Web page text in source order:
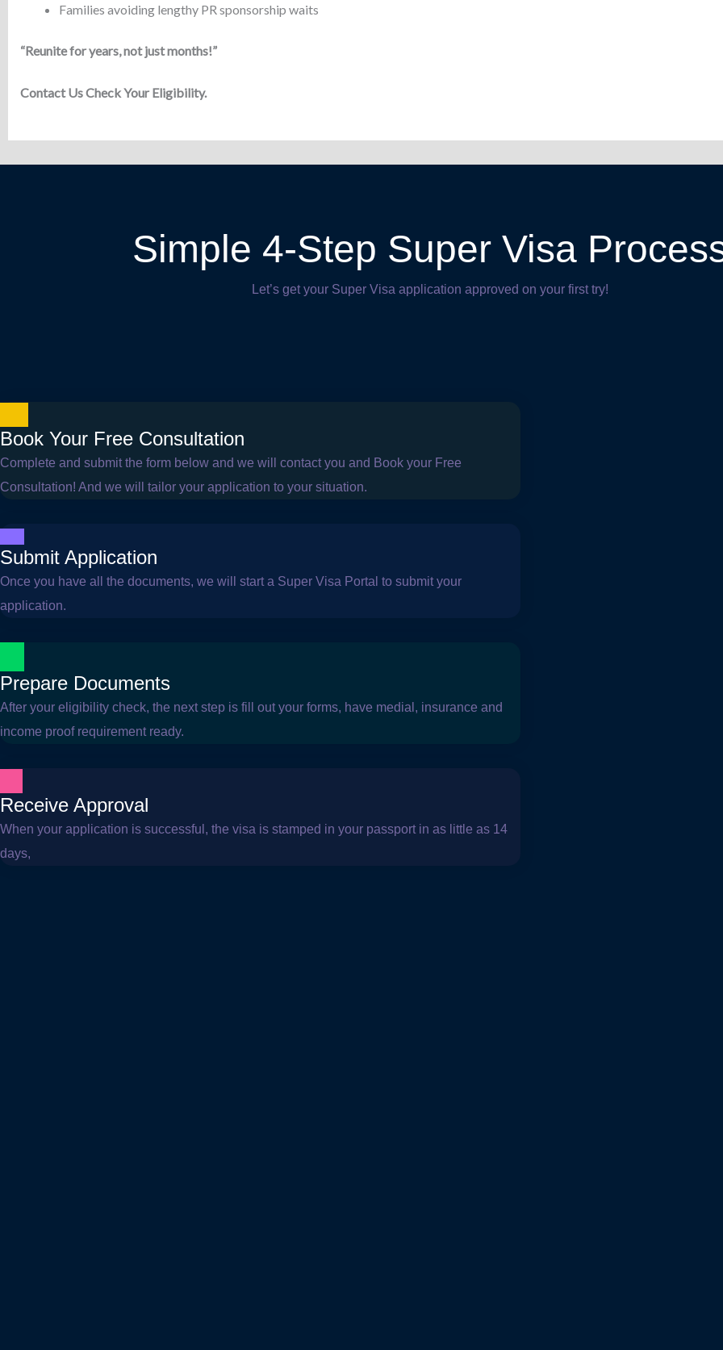
Families avoiding lengthy PR sponsorship waits
“Reunite for years, not just months!”
Contact Us Check Your Eligibility.
Simple 4-Step Super Visa
Let’s get your Super Visa application approved on your first try!
Book Your Free Consultation
Complete and submit the form below and we will contact you and Book your Free
Consultation! And we will tailor your application to your situation.
Submit Application
Once you have all the documents, we will start a Super Visa Portal to submit your
application.
Prepare Documents
After your eligibility check, the next step is fill out your forms, have medial, insurance and
income proof requirement ready.
Receive Approval
When your application is successful, the visa is stamped in your passport in as little as 14
days,